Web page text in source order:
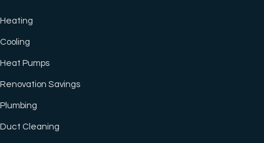
Heating
Cooling
Heat Pumps
Renovation Savings
Plumbing
Duct Cleaning